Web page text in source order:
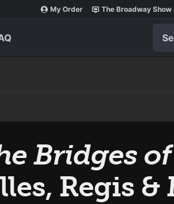
My Order The Broadway Show
Bridges of
Regis &